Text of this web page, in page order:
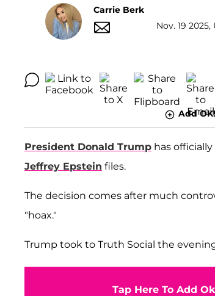
Carrie Berk
Nov. 19
Add
President Donald Trump has
Jeffrey Epstein files.
The decision comes after much
"hoax."
Trump took to Truth Social the
Tap Here To Add